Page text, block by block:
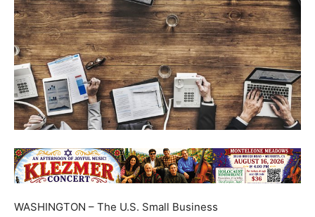
WASHINGTON – The U.S. Small Business